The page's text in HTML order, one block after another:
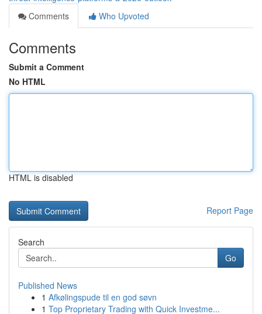
Comments
Who Upvoted
Comments
Submit a Comment
No HTML
HTML is disabled
Report Page
Search
Go
Published News
1 Afkølingspude til en god søvn
1 Top Proprietary Trading with Quick Investme...